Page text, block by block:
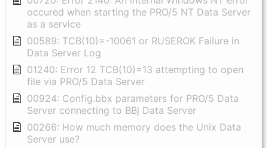
occured when starting the PRO/5 NT Data Server
as a service
00589: TCB(10)=-10061 or RUSEROK Failure in
Data Server Log
01240: Error 12 TCB(10)=13 attempting to open
file via PRO/5 Data Server
00924: Config.bbx parameters for PRO/5 Data
Server connecting to BBj Data Server
00266: How much memory does the Unix Data
Server use?